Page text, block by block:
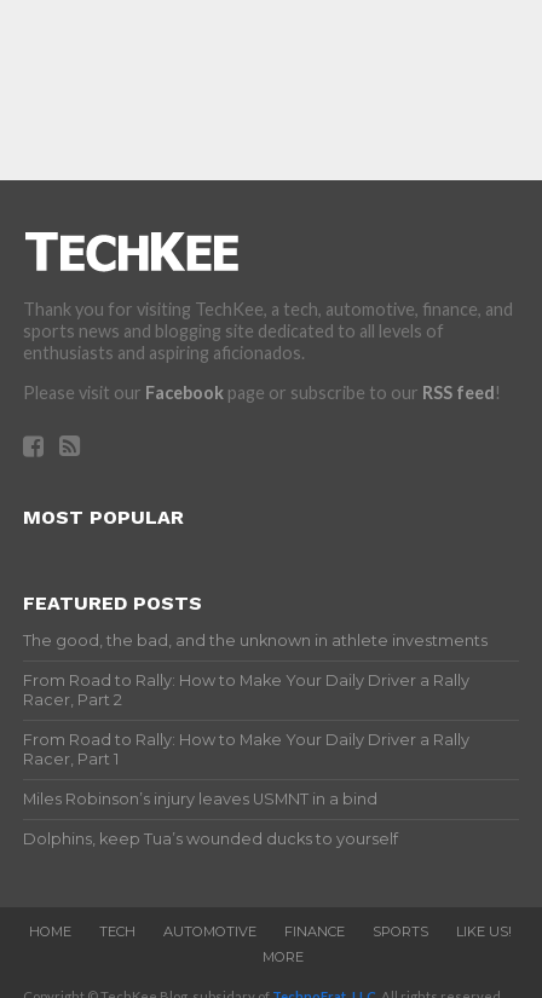
Thank you for visiting TechKee, a tech, automotive, finance, and
sports news and blogging site dedicated to all levels of
enthusiasts and aspiring aficionados.
Please visit our Facebookpage or subscribe to our RSS feed!
MOST POPULAR
FEATURED POSTS
The good, the bad, and the unknown in athlete investments
From Road to Rally: How to Make Your Daily Driver a Rally
Racer, Part 2
From Road to Rally: How to Make Your Daily Driver a Rally
Racer, Part 1
Miles Robinson’s injury leaves USMNT in a bind
Dolphins, keep Tua’s wounded ducks to yourself
HOME TECH AUTOMOTIVE FINANCE SPORTS
LIKE US!
MORE